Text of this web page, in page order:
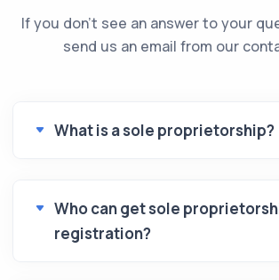
If you don't see an answer to your
send us an email from our
What is a sole proprietorship?
Who can get sole
registration?